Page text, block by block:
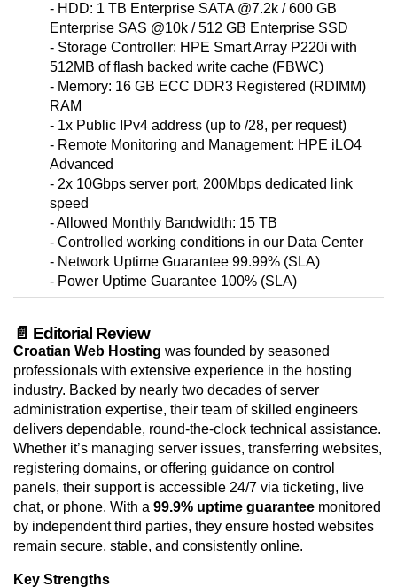
- HDD: 1 TB Enterprise SATA @7.2k / 600 GB
Enterprise SAS @10k / 512 GB Enterprise SSD
- Storage Controller: HPE Smart Array P220i with
512MB of flash backed write cache (FBWC)
- Memory: 16 GB ECC DDR3 Registered (RDIMM)
RAM
- 1x Public IPv4 address (up to /28, per request)
- Remote Monitoring and Management: HPE iLO4
Advanced
- 2x 10Gbps server port, 200Mbps dedicated link
speed
- Allowed Monthly Bandwidth: 15 TB
- Controlled working conditions in our Data Center
- Network Uptime Guarantee 99.99% (SLA)
- Power Uptime Guarantee 100% (SLA)
📄 Editorial Review
Croatian Web Hosting was founded by seasoned
professionals with extensive experience in the hosting
industry. Backed by nearly two decades of server
administration expertise, their team of skilled engineers
delivers dependable, round-the-clock technical assistance.
Whether it’s managing server issues, transferring websites,
registering domains, or offering guidance on control
panels, their support is accessible 24/7 via ticketing, live
chat, or phone. With a 99.9% uptime guarantee monitored
by independent third parties, they ensure hosted websites
remain secure, stable, and consistently online.
Key Strengths